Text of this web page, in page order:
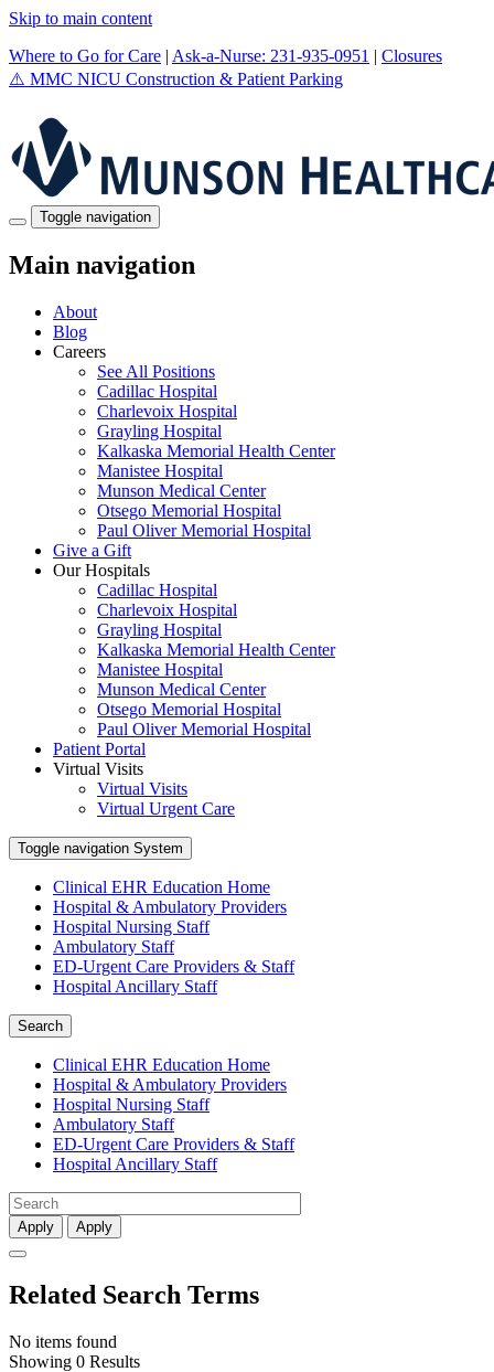
Skip to main content
Where to Go for Care | Ask-a-Nurse: 231-935-0951 | Closures
⚠️ MMC NICU Construction & Patient Parking
Toggle navigation
Main navigation
About
Blog
Careers
See All Positions
Cadillac Hospital
Charlevoix Hospital
Grayling Hospital
Kalkaska Memorial Health Center
Manistee Hospital
Munson Medical Center
Otsego Memorial Hospital
Paul Oliver Memorial Hospital
Give a Gift
Our Hospitals
Cadillac Hospital
Charlevoix Hospital
Grayling Hospital
Kalkaska Memorial Health Center
Manistee Hospital
Munson Medical Center
Otsego Memorial Hospital
Paul Oliver Memorial Hospital
Patient Portal
Virtual Visits
Virtual Visits
Virtual Urgent Care
Toggle navigation System
Clinical EHR Education Home
Hospital & Ambulatory Providers
‎‏‏‎Hospital Nursing Staff
‎‏‏‎Ambulatory Staff
ED-Urgent Care Providers & Staff
Hospital Ancillary Staff
Search
Clinical EHR Education Home
Hospital & Ambulatory Providers
‎‏‏‎Hospital Nursing Staff
‎‏‏‎Ambulatory Staff
ED-Urgent Care Providers & Staff
Hospital Ancillary Staff
Apply Apply
Related Search Terms
No items found
Showing 0 Results